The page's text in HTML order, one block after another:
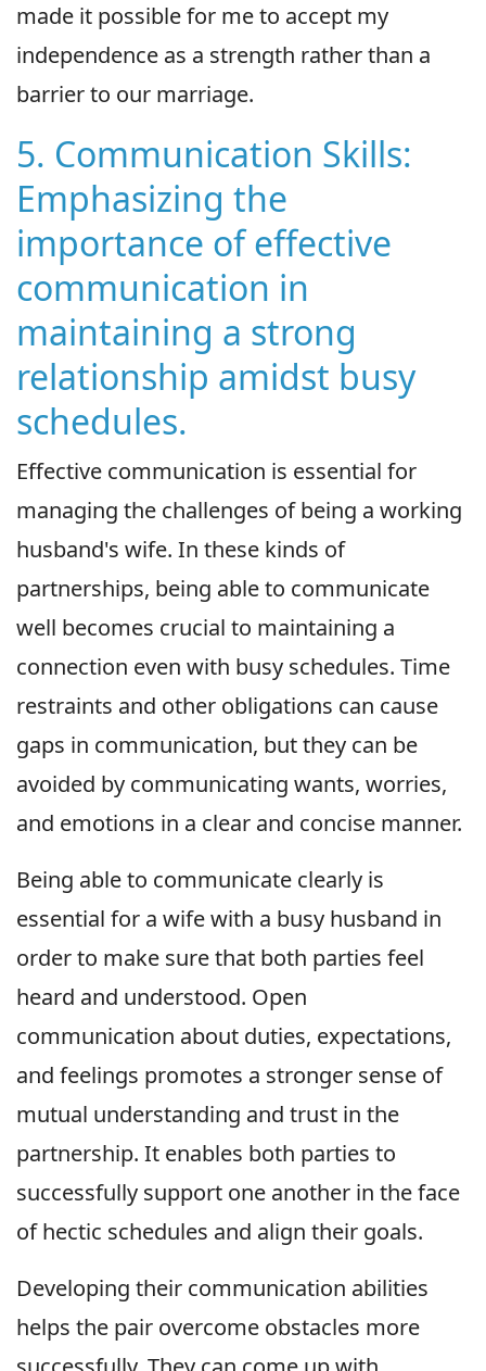
made it possible for me to accept my
independence as a strength rather than a
barrier to our marriage.
5. Communication Skills:
Emphasizing the
importance of effective
communication in
maintaining a strong
relationship amidst busy
schedules.
Effective communication is essential for
managing the challenges of being a working
husband's wife. In these kinds of
partnerships, being able to communicate
well becomes crucial to maintaining a
connection even with busy schedules. Time
restraints and other obligations can cause
gaps in communication, but they can be
avoided by communicating wants, worries,
and emotions in a clear and concise manner.
Being able to communicate clearly is
essential for a wife with a busy husband in
order to make sure that both parties feel
heard and understood. Open
communication about duties, expectations,
and feelings promotes a stronger sense of
mutual understanding and trust in the
partnership. It enables both parties to
successfully support one another in the face
of hectic schedules and align their goals.
Developing their communication abilities
helps the pair overcome obstacles more